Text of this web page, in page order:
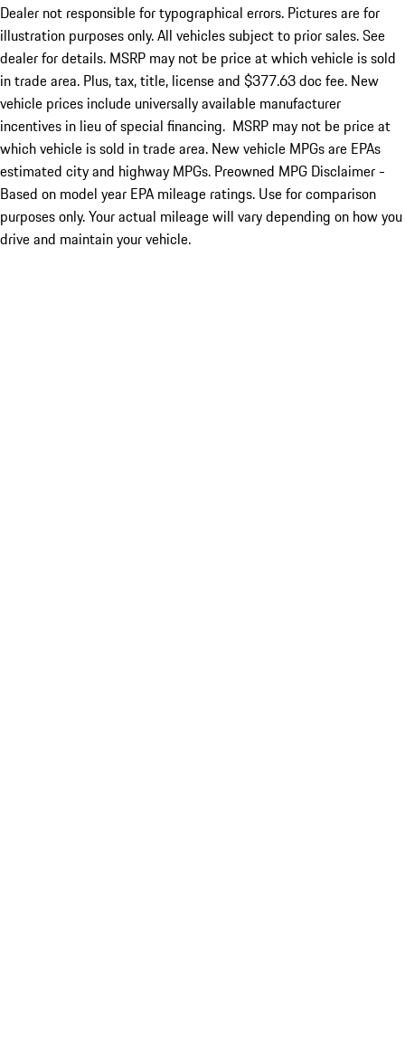
Dealer not responsible for typographical errors. Pictures are for
illustration purposes only. All vehicles subject to prior sales. See
dealer for details. MSRP may not be price at which vehicle is sold
in trade area. Plus, tax, title, license and $377.63 doc fee. New
vehicle prices include universally available manufacturer
incentives in lieu of special financing. MSRP may not be price at
which vehicle is sold in trade area. New vehicle MPGs are EPAs
estimated city and highway MPGs. Preowned MPG Disclaimer -
Based on model year EPA mileage ratings. Use for comparison
purposes only. Your actual mileage will vary depending on how you
drive and maintain your vehicle.